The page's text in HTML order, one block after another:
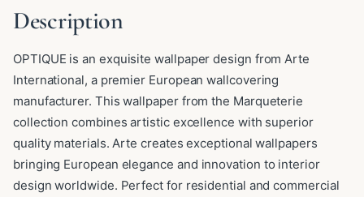
Description
OPTIQUE is an exquisite wallpaper design from Arte
International, a premier European wallcovering
manufacturer. This wallpaper from the Marqueterie
collection combines artistic excellence with superior
quality materials. Arte creates exceptional wallpapers
bringing European elegance and innovation to interior
design worldwide. Perfect for residential and commercial